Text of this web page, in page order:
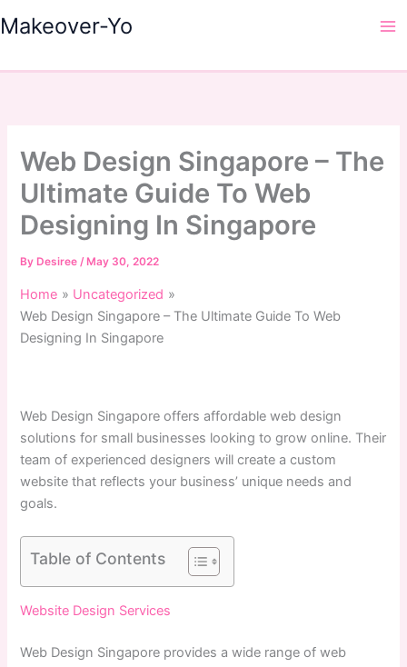
to
Makeover-Yo
Web Design Singapore – The
Ultimate Guide To Web
Designing In Singapore
By Desiree/ May 30, 2022
Home
Uncategorized
Web Design Singapore – The Ultimate Guide To Web
Designing In Singapore
Web Design Singapore offers affordable web design
solutions for small businesses looking to grow online. Their
team of experienced designers will create a custom
website that reflects your business’ unique needs and
goals.
Table of Contents
Website Design Services
Web Design Singapore provides a wide range of web